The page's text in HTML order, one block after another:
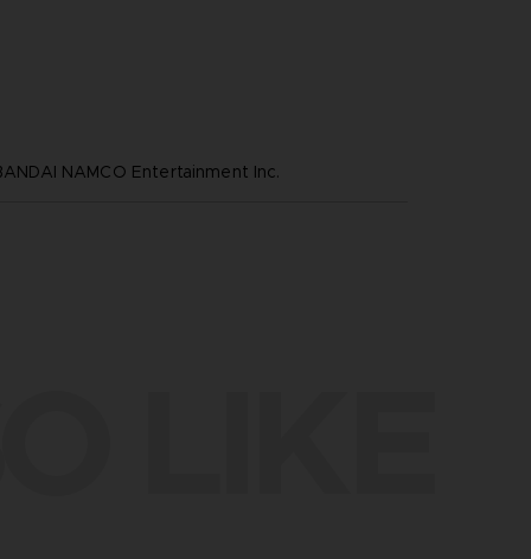
NAMCO Entertainment Inc.